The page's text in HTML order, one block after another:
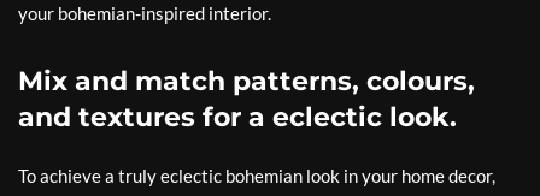
your bohemian-inspired interior.
Mix and match patterns, colours,
and textures for a eclectic look.
To achieve a truly eclectic bohemian look in your home decor,